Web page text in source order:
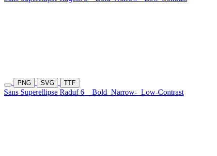
PNG SVG TTF
Sans Superellipse Raduf 6 Bold Narrow- Low-Contrast